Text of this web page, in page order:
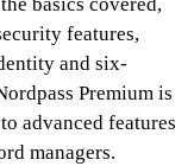
features,
and six-
Premium is
advanced features
managers.